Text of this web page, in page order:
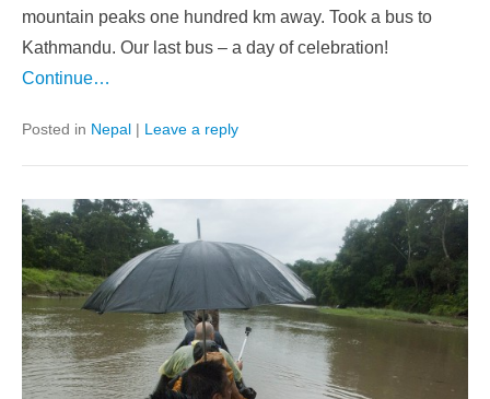
mountain peaks one hundred km away. Took a bus to
Kathmandu. Our last bus – a day of celebration!
Continue…
Posted in Nepal | Leave a reply